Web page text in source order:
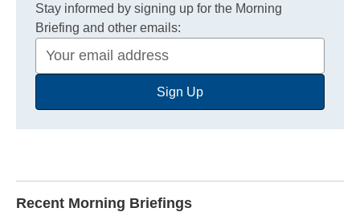
Stay informed by signing up for the Morning
Briefing and other emails:
Your
Email
Sign Up
Recent Morning Briefings